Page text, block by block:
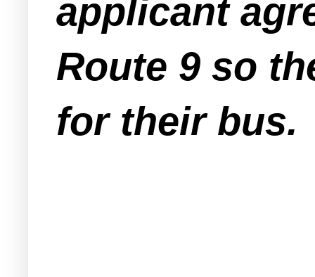
applicant
Route 9 so
for their bus.